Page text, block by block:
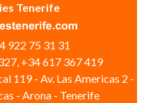
Tenerife
922 75 31 31
+34 617 367 419
119 - Av. Las Americas 2 -
- Arona - Tenerife